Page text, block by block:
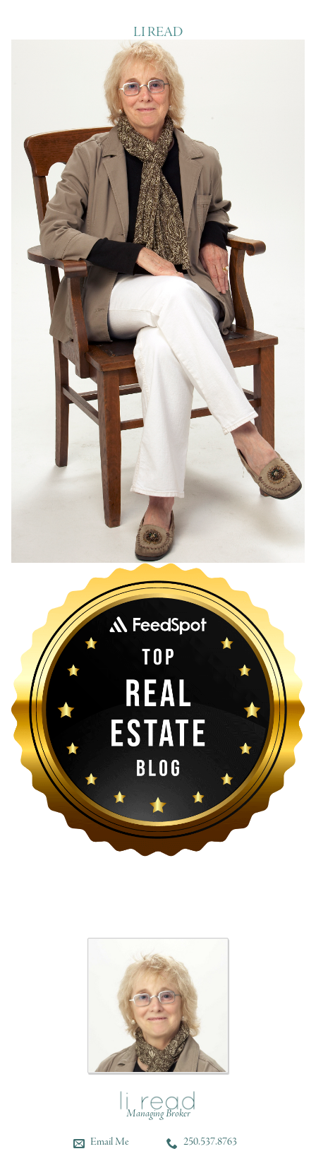
LI READ
Managing Broker
Email Me
250.537.8763